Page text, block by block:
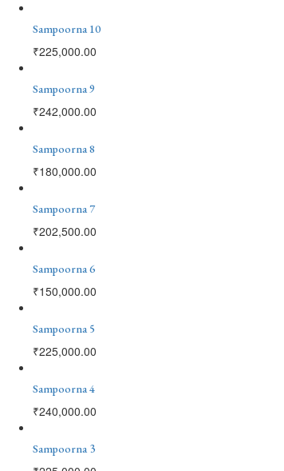
Sampoorna 10
₹225,000.00
Sampoorna 9
₹242,000.00
Sampoorna 8
₹180,000.00
Sampoorna 7
₹202,500.00
Sampoorna 6
₹150,000.00
Sampoorna 5
₹225,000.00
Sampoorna 4
₹240,000.00
Sampoorna 3